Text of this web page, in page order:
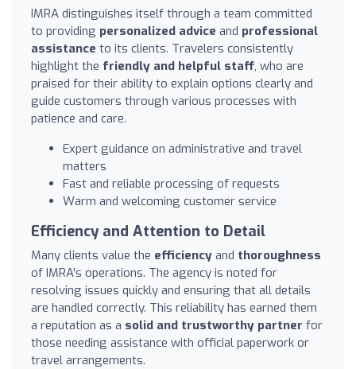
IMRA distinguishes itself through a team committed
to providing personalized advice and professional
assistance to its clients. Travelers consistently
highlight the friendly and helpful staff, who are
praised for their ability to explain options clearly and
guide customers through various processes with
patience and care.
Expert guidance on administrative and travel
matters
Fast and reliable processing of requests
Warm and welcoming customer service
Efficiency and Attention to Detail
Many clients value the efficiency and thoroughness
of IMRA's operations. The agency is noted for
resolving issues quickly and ensuring that all details
are handled correctly. This reliability has earned them
a reputation as a solid and trustworthy partner for
those needing assistance with official paperwork or
travel arrangements.